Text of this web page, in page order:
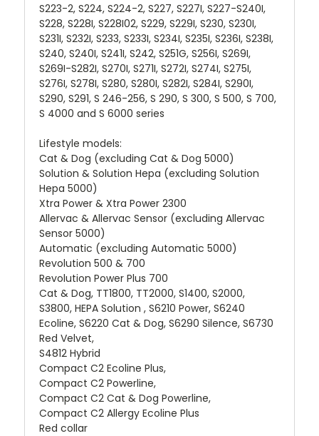
S223-2, S224, S224-2, S227, S227I, S227-S240I,
S228, S228I, S228I02, S229, S229I, S230, S230I,
S231I, S232I, S233, S233I, S234I, S235I, S236I, S238I,
S240, S240I, S241I, S242, S251G, S256I, S269I,
S269I-S282I, S270I, S271I, S272I, S274I, S275I,
S276I, S278I, S280, S280I, S282I, S284I, S290I,
S290, S291, S 246-256, S 290, S 300, S 500, S 700,
S 4000 and S 6000 series
Lifestyle models:
Cat & Dog (excluding Cat & Dog 5000)
Solution & Solution Hepa (excluding Solution
Hepa 5000)
Xtra Power & Xtra Power 2300
Allervac & Allervac Sensor (excluding Allervac
Sensor 5000)
Automatic (excluding Automatic 5000)
Revolution 500 & 700
Revolution Power Plus 700
Cat & Dog, TT1800, TT2000, S1400, S2000,
S3800, HEPA Solution , S6210 Power, S6240
Ecoline, S6220 Cat & Dog, S6290 Silence, S6730
Red Velvet,
S4812 Hybrid
Compact C2 Ecoline Plus,
Compact C2 Powerline,
Compact C2 Cat & Dog Powerline,
Compact C2 Allergy Ecoline Plus
Red collar